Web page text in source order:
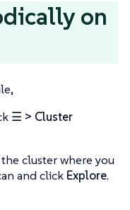
on
☰ > Cluster
cluster where you
and click Explore.